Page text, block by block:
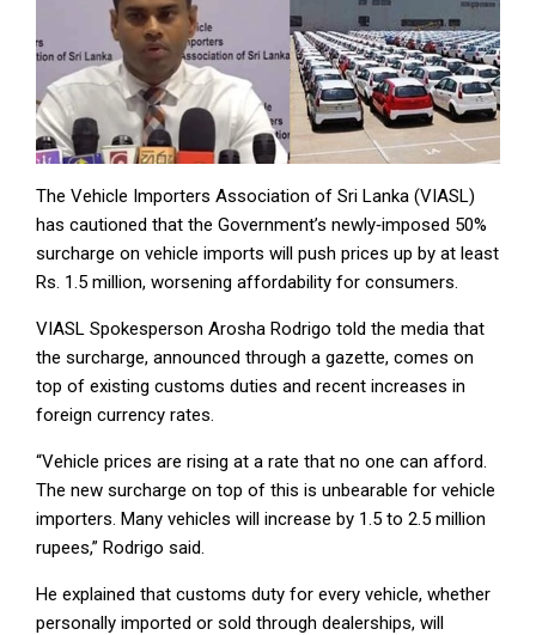
The Vehicle Importers Association of Sri Lanka (VIASL)
has cautioned that the Government’s newly‑imposed 50%
surcharge on vehicle imports will push prices up by at least
Rs. 1.5 million, worsening affordability for consumers.
VIASL Spokesperson Arosha Rodrigo told the media that
the surcharge, announced through a gazette, comes on
top of existing customs duties and recent increases in
foreign currency rates.
“Vehicle prices are rising at a rate that no one can afford.
The new surcharge on top of this is unbearable for vehicle
importers. Many vehicles will increase by 1.5 to 2.5 million
rupees,” Rodrigo said.
He explained that customs duty for every vehicle, whether
personally imported or sold through dealerships, will